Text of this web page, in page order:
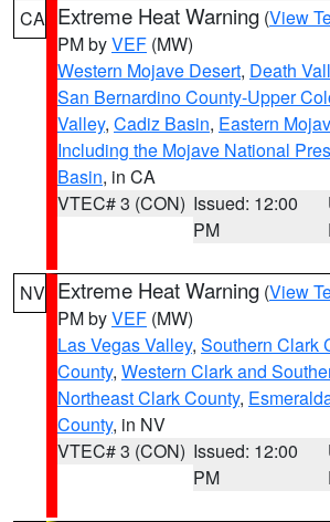
CA Extreme Heat Warning (View
PM byVEF (MW)
Western Mojave Desert, Death
San Bernardino County-Upper
Valley, Cadiz Basin, Eastern
Including the Mojave National
Basin, in CA
VTEC# 3 (CON) Issued: 12:00
PM
NV Extreme Heat Warning (View
PM byVEF (MW)
Las Vegas Valley, Southern Clark
County, Western Clark and
Northeast Clark County,
County, in NV
VTEC# 3 (CON) Issued: 12:00
PM